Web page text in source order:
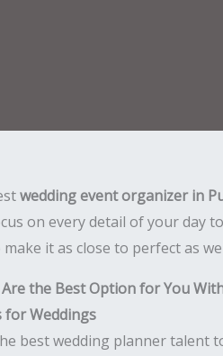
wedding event organizer in
on every detail of your day
it as close to perfect as we
the Best Option for You
for Weddings
best wedding planner talent